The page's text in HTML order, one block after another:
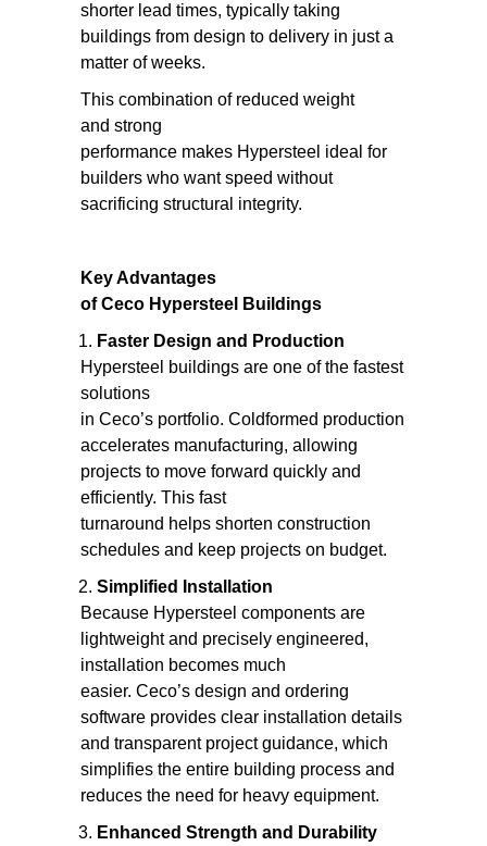
shorter lead times, typically taking
buildings from design to delivery in just a
matter of weeks.
This combination of reduced weight
and strong
performance makes Hypersteel ideal for
builders who want speed without
sacrificing structural integrity.
Key Advantages
of Ceco Hypersteel Buildings
Faster Design and Production
Hypersteel buildings are one of the fastest
solutions
in Ceco’s portfolio. Coldformed production
accelerates manufacturing, allowing
projects to move forward quickly and
efficiently. This fast
turnaround helps shorten construction
schedules and keep projects on budget.
Simplified Installation
Because Hypersteel components are
lightweight and precisely engineered,
installation becomes much
easier. Ceco’s design and ordering
software provides clear installation details
and transparent project guidance, which
simplifies the entire building process and
reduces the need for heavy equipment.
Enhanced Strength and Durability